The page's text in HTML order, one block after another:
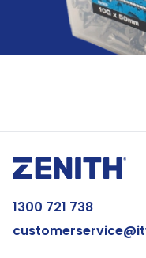
1300 721 738